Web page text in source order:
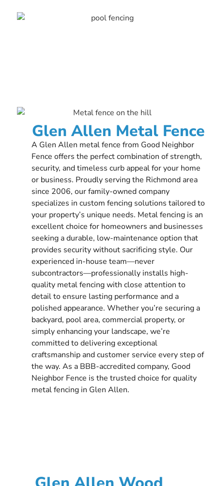
Glen Allen Metal Fence
A Glen Allen metal fence from Good Neighbor
Fence offers the perfect combination of strength,
security, and timeless curb appeal for your home
or business. Proudly serving the Richmond area
since 2006, our family-owned company
specializes in custom fencing solutions tailored to
your property’s unique needs. Metal fencing is an
excellent choice for homeowners and businesses
seeking a durable, low-maintenance option that
provides security without sacrificing style. Our
experienced in-house team—never
subcontractors—professionally installs high-
quality metal fencing with close attention to
detail to ensure lasting performance and a
polished appearance. Whether you’re securing a
backyard, pool area, commercial property, or
simply enhancing your landscape, we’re
committed to delivering exceptional
craftsmanship and customer service every step of
the way. As a BBB-accredited company, Good
Neighbor Fence is the trusted choice for quality
metal fencing in Glen Allen.